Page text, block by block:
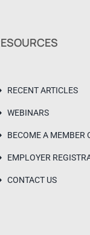
RECENT ARTICLES
WEBINARS
BECOME A MEMBER
EMPLOYER
CONTACT US